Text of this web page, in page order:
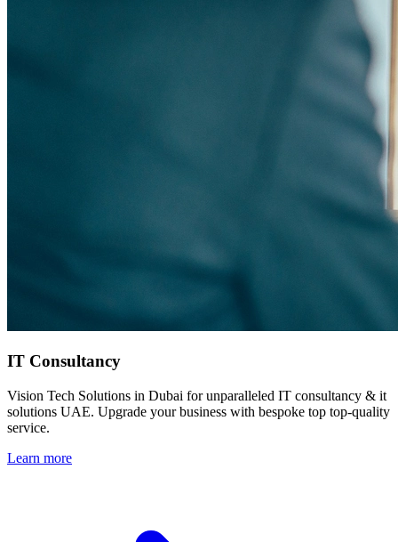
IT Consultancy
Vision Tech Solutions in Dubai for unparalleled IT consultancy & it
solutions UAE. Upgrade your business with bespoke top top-quality
service.
Learn more